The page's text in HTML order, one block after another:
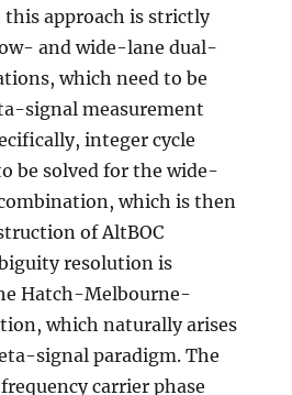
approach is strictly
and wide-lane dual-
which need to be
signal measurement
integer cycle
be solved for the wide-
which is then
of AltBOC
resolution is
Hatch-Melbourne-
which naturally arises
signal paradigm. The
carrier phase